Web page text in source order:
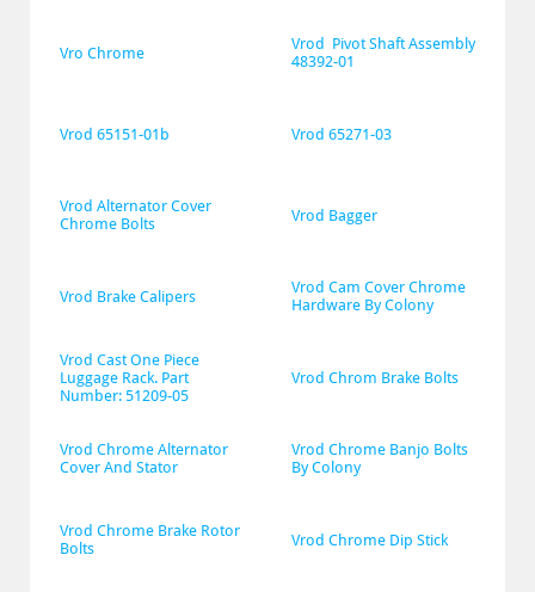
Vro Chrome
Vrod  Pivot Shaft Assembly
48392-01
Vrod 65151-01b Vrod 65271-03
Vrod Alternator Cover
Chrome Bolts
Vrod Bagger
Vrod Brake Calipers
Vrod Cam Cover Chrome
Hardware By Colony
Vrod Cast One Piece
Luggage Rack. Part
Number: 51209-05
Vrod Chrom Brake Bolts
Vrod Chrome Alternator
Cover And Stator
Vrod Chrome Banjo Bolts
By Colony
Vrod Chrome Brake Rotor
Bolts
Vrod Chrome Dip Stick